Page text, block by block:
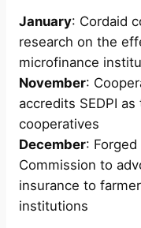
January: Cordaid
research on the
microfinance
November:
accredits SEDPI
cooperatives
December:
Commission to
insurance to
institutions